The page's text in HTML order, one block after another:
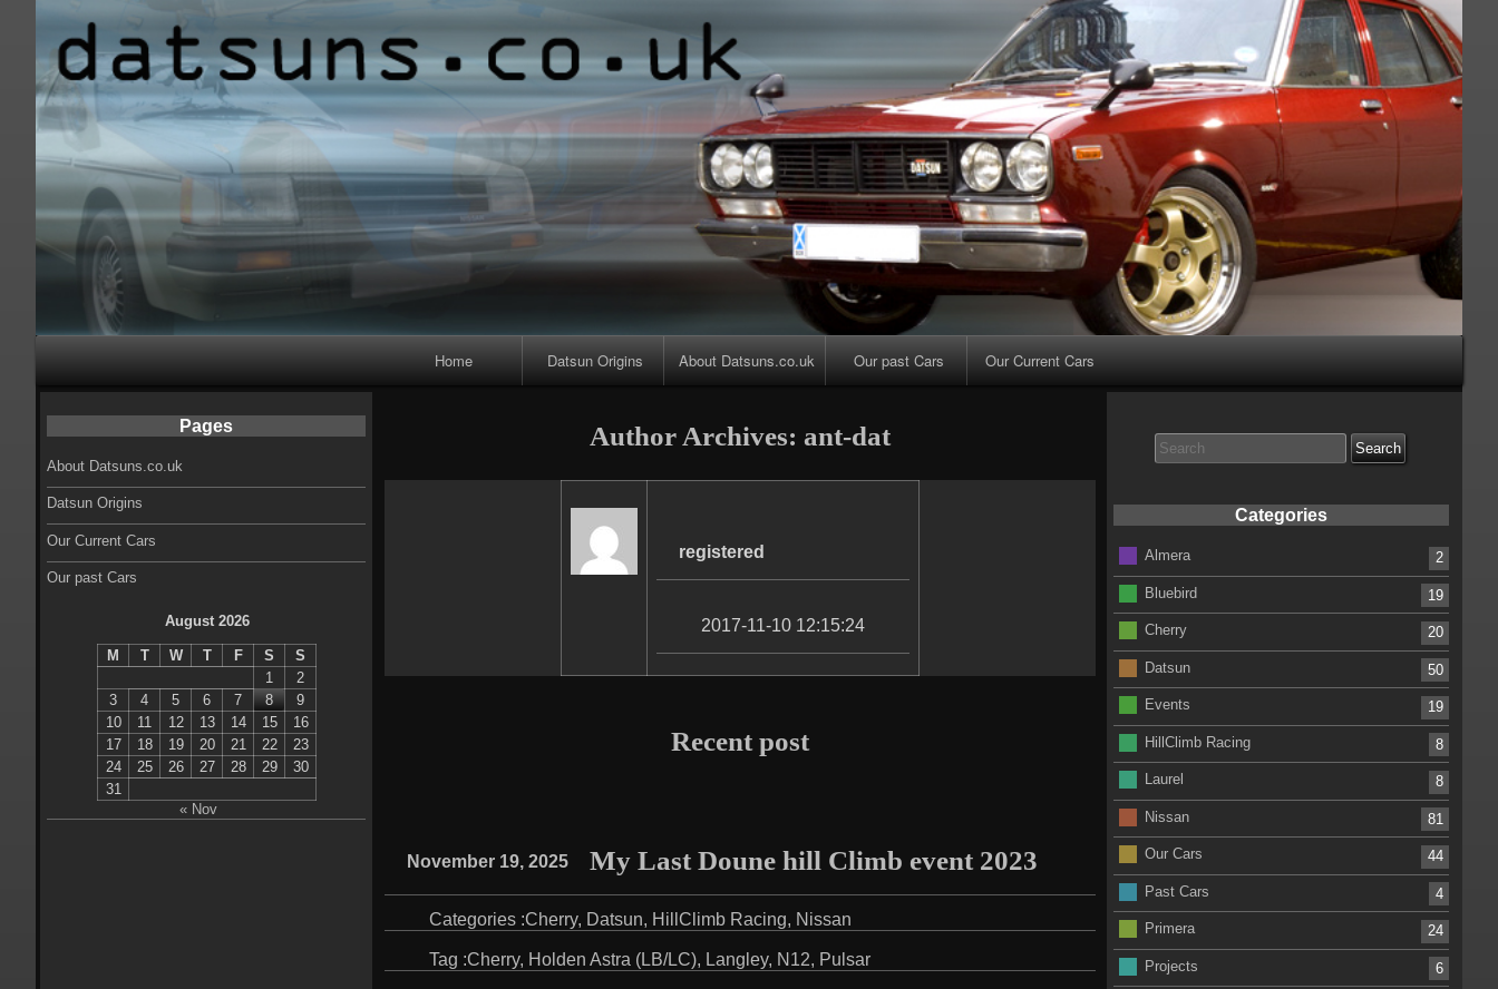
content
PAGES-
2
CALENDAR-
2
SEARCH-
3
CATEGORIES-
4
ARCHIVES-
2
Primary
Navigation
Home Datsun Origins About Datsuns.co.uk Our past Cars Our Current Cars
Author Archives: ant-dat
registered
2017-11-10 12:15:24
Recent post
November 19, 2025 My Last Doune hill Climb event 2023
Categories :Cherry, Datsun, HillClimb Racing, Nissan
Tag :Cherry, Holden Astra (LB/LC), Langley, N12, Pulsar
for:
Categories
Almera 2
Bluebird 19
Cherry 20
Datsun 50
Events 19
HillClimb Racing 8
Laurel 8
Nissan 81
Our Cars 44
Past Cars 4
Primera 24
Projects 6
Pages
About Datsuns.co.uk
Datsun Origins
Our Current Cars
Our past Cars
August 2026
M T W T F S
S
1
2
3
4 5 6 7 8
9
10
11 12 13 14 15
16
17
18 19 20 21 22
23
24
25 26 27 28 29
30
31
« Nov